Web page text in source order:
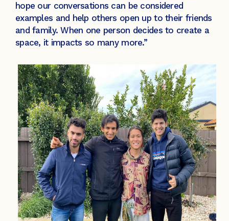
hope our conversations can be considered
examples and help others open up to their friends
and family. When one person decides to create a
space, it impacts so many more.”